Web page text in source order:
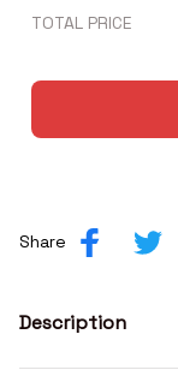
TOTAL PRICE
Share
Description